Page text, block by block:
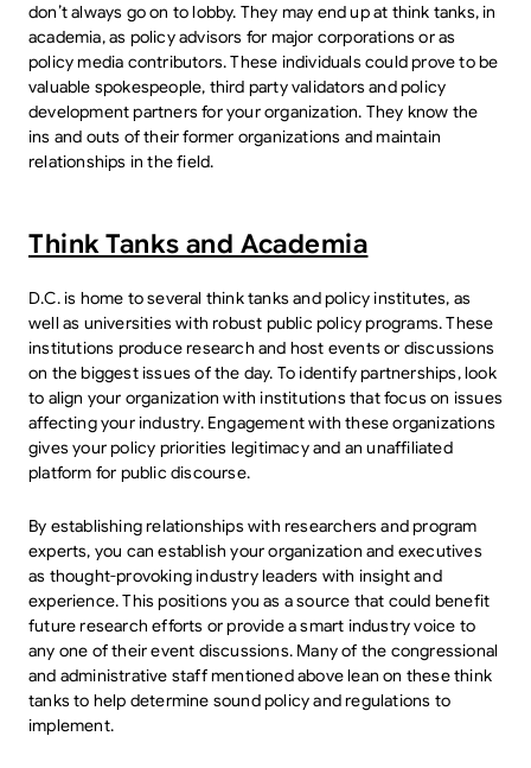
don’t always go on to lobby. They may end up at think tanks, in
academia, as policy advisors for major corporations or as
policy media contributors. These individuals could prove to be
valuable spokespeople, third party validators and policy
development partners for your organization. They know the
ins and outs of their former organizations and maintain
relationships in the field.
Think Tanks and Academia
D.C. is home to several think tanks and policy institutes, as
well as universities with robust public policy programs. These
institutions produce research and host events or discussions
on the biggest issues of the day. To identify partnerships, look
to align your organization with institutions that focus on issues
affecting your industry. Engagement with these organizations
gives your policy priorities legitimacy and an unaffiliated
platform for public discourse.
By establishing relationships with researchers and program
experts, you can establish your organization and executives
as thought-provoking industry leaders with insight and
experience. This positions you as a source that could benefit
future research efforts or provide a smart industry voice to
any one of their event discussions. Many of the congressional
and administrative staff mentioned above lean on these think
tanks to help determine sound policy and regulations to
implement.